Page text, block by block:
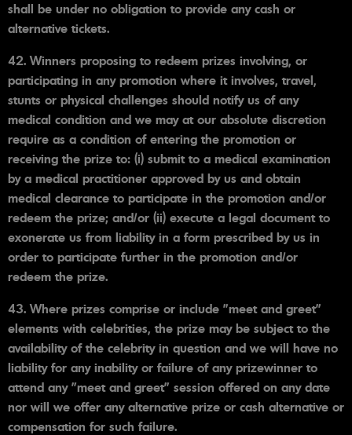
shall be under no obligation to provide any cash or
alternative tickets.
42. Winners proposing to redeem prizes involving, or
participating in any promotion where it involves, travel,
stunts or physical challenges should notify us of any
medical condition and we may at our absolute discretion
require as a condition of entering the promotion or
receiving the prize to: (i) submit to a medical examination
by a medical practitioner approved by us and obtain
medical clearance to participate in the promotion and/or
redeem the prize; and/or (ii) execute a legal document to
exonerate us from liability in a form prescribed by us in
order to participate further in the promotion and/or
redeem the prize.
43. Where prizes comprise or include "meet and greet"
elements with celebrities, the prize may be subject to the
availability of the celebrity in question and we will have no
liability for any inability or failure of any prizewinner to
attend any "meet and greet" session offered on any date
nor will we offer any alternative prize or cash alternative or
compensation for such failure.